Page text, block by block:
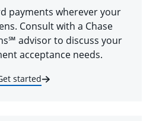
payments wherever your
Consult with a Chase
advisor to discuss your
acceptance needs.
started